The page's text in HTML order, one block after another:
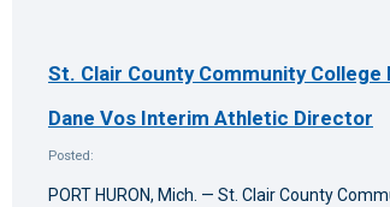
St. Clair County Community College
Dane Vos Interim Athletic Director
Posted:
PORT HURON, Mich. — St. Clair County